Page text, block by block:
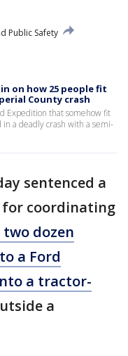
Public Safety
on how 25 people fit
County crash
Expedition that somehow fit
a deadly crash with a semi-
sentenced a
for coordinating
dozen
a Ford
a tractor-
a